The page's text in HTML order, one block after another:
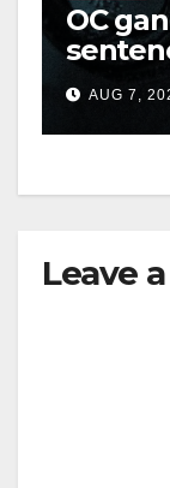
OC
prison
hitAUG 7,
Leave